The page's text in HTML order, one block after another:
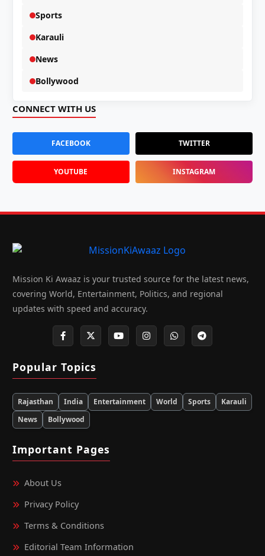
Sports
Karauli
News
Bollywood
CONNECT WITH US
FACEBOOK TWITTER
YOUTUBE INSTAGRAM
Mission Ki Awaaz is your trusted source for the latest news,
covering World, Entertainment, Politics, and regional
updates with speed and accuracy.
Popular Topics
Rajasthan India Entertainment World Sports
Karauli
News
Bollywood
Important Pages
About Us
Privacy Policy
Terms & Conditions
Editorial Team Information